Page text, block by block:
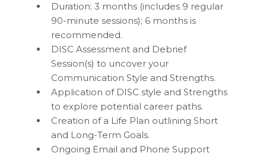
Duration: 3 months (includes 9 regular
90-minute sessions); 6 months is
recommended.
DISC Assessment and Debrief
Session(s) to uncover your
Communication Style and Strengths.
Application of DISC style and Strengths
to explore potential career paths.
Creation of a Life Plan outlining Short
and Long-Term Goals.
Ongoing Email and Phone Support